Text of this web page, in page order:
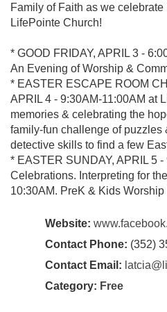
Family of Faith as we
LifePointe Church!
* GOOD FRIDAY, APRIL 3 -
An Evening of Worship &
* EASTER ESCAPE ROOM
APRIL 4 - 9:30AM-11:00AM at
memories & celebrating the
family-fun challenge of puzzles
detective skills to find a few
* EASTER SUNDAY, APRIL 5
Celebrations. Interpreting for
10:30AM. PreK & Kids Worship
Website:
Contact Phone: (352)
Contact Email:
Category: Free